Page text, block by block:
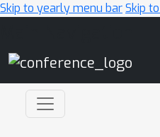
Skip to yearly menu barSkip